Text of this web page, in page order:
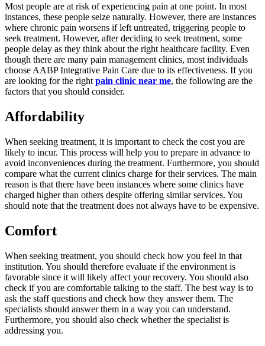
Most people are at risk of experiencing pain at one point. In most
instances, these people seize naturally. However, there are instances
where chronic pain worsens if left untreated, triggering people to
seek treatment. However, after deciding to seek treatment, some
people delay as they think about the right healthcare facility. Even
though there are many pain management clinics, most individuals
choose AABP Integrative Pain Care due to its effectiveness. If you
are looking for the right pain clinic near me, the following are the
factors that you should consider.
Affordability
When seeking treatment, it is important to check the cost you are
likely to incur. This process will help you to prepare in advance to
avoid inconveniences during the treatment. Furthermore, you should
compare what the current clinics charge for their services. The main
reason is that there have been instances where some clinics have
charged higher than others despite offering similar services. You
should note that the treatment does not always have to be expensive.
Comfort
When seeking treatment, you should check how you feel in that
institution. You should therefore evaluate if the environment is
favorable since it will likely affect your recovery. You should also
check if you are comfortable talking to the staff. The best way is to
ask the staff questions and check how they answer them. The
specialists should answer them in a way you can understand.
Furthermore, you should also check whether the specialist is
addressing you.